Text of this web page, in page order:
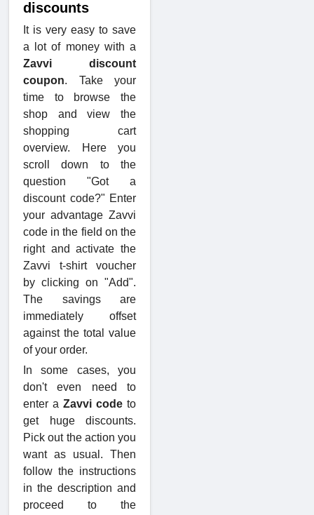
discounts
It is very easy to save
a lot of money with a
Zavvi discount
coupon. Take your
time to browse the
shop and view the
shopping cart
overview. Here you
scroll down to the
question "Got a
discount code?" Enter
your advantage Zavvi
code in the field on the
right and activate the
Zavvi t-shirt voucher
by clicking on "Add".
The savings are
immediately offset
against the total value
of your order.
In some cases, you
don't even need to
enter a Zavvi code to
get huge discounts.
Pick out the action you
want as usual. Then
follow the instructions
in the description and
proceed to the